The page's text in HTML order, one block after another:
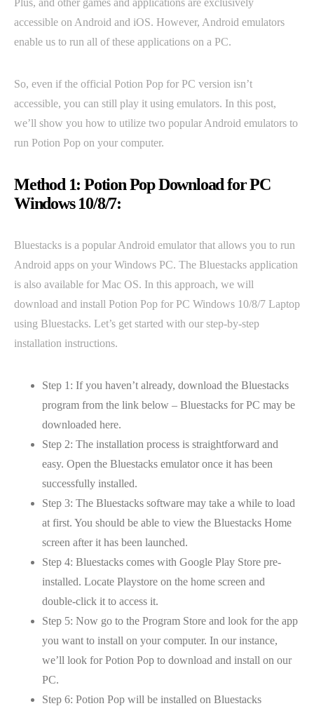
Plus, and other games and applications are exclusively
accessible on Android and iOS. However, Android emulators
enable us to run all of these applications on a PC.
So, even if the official Potion Pop for PC version isn’t
accessible, you can still play it using emulators. In this post,
we’ll show you how to utilize two popular Android emulators to
run Potion Pop on your computer.
Method 1: Potion Pop Download for PC
Windows 10/8/7:
Bluestacks is a popular Android emulator that allows you to run
Android apps on your Windows PC. The Bluestacks application
is also available for Mac OS. In this approach, we will
download and install Potion Pop for PC Windows 10/8/7 Laptop
using Bluestacks. Let’s get started with our step-by-step
installation instructions.
Step 1: If you haven’t already, download the Bluestacks
program from the link below – Bluestacks for PC may be
downloaded here.
Step 2: The installation process is straightforward and
easy. Open the Bluestacks emulator once it has been
successfully installed.
Step 3: The Bluestacks software may take a while to load
at first. You should be able to view the Bluestacks Home
screen after it has been launched.
Step 4: Bluestacks comes with Google Play Store pre-
installed. Locate Playstore on the home screen and
double-click it to access it.
Step 5: Now go to the Program Store and look for the app
you want to install on your computer. In our instance,
we’ll look for Potion Pop to download and install on our
PC.
Step 6: Potion Pop will be installed on Bluestacks